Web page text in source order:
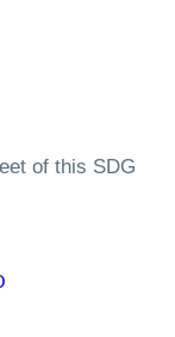
of this SDG